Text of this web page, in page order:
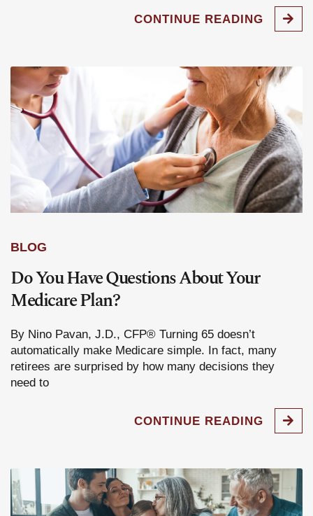
CONTINUE READING
BLOG
Do You Have Questions About Your
Medicare Plan?
By Nino Pavan, J.D., CFP® Turning 65 doesn’t
automatically make Medicare simple. In fact, many
retirees are surprised by how many decisions they
need to
CONTINUE READING